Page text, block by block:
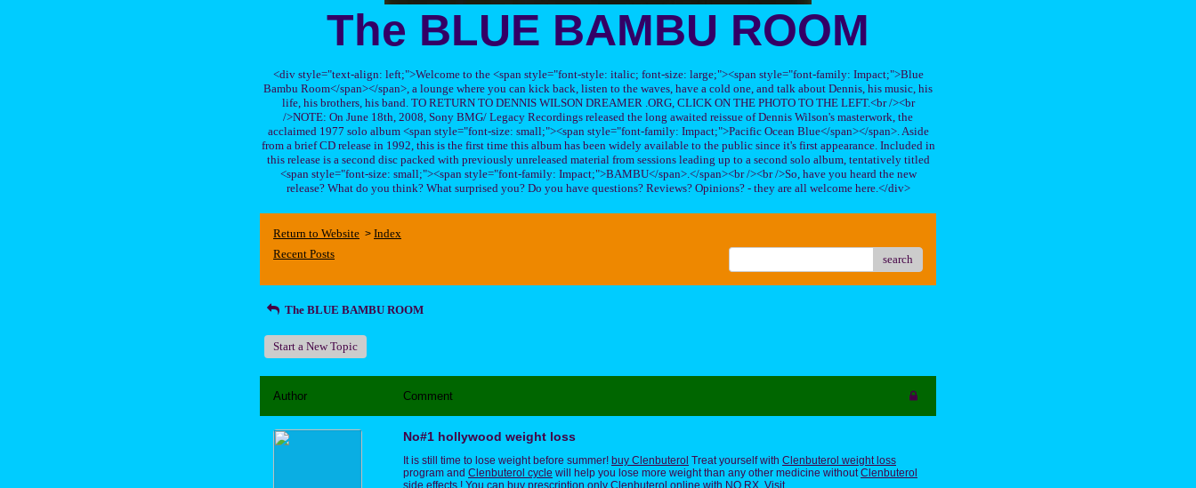
The BLUE BAMBU ROOM
<div style="text-align: left;">Welcome to the <span style="font-style: italic; font-size: large;"><span style="font-family: Impact;">Blue
Bambu Room</span></span>, a lounge where you can kick back, listen to the waves, have a cold one, and talk about Dennis, his music, his
life, his brothers, his band. TO RETURN TO DENNIS WILSON DREAMER .ORG, CLICK ON THE PHOTO TO THE LEFT.<br /><br
/>NOTE: On June 18th, 2008, Sony BMG/ Legacy Recordings released the long awaited reissue of Dennis Wilson's masterwork, the
acclaimed 1977 solo album <span style="font-size: small;"><span style="font-family: Impact;">Pacific Ocean Blue</span></span>. Aside
from a brief CD release in 1992, this is the first time this album has been widely available to the public since it's first appearance. Included in
this release is a second disc packed with previously unreleased material from sessions leading up to a second solo album, tentatively titled
<span style="font-size: small;"><span style="font-family: Impact;">BAMBU</span>.</span><br /><br />So, have you heard the new
release? What do you think? What surprised you? Do you have questions? Reviews? Opinions? - they are all welcome here.</div>
Return to Website > Index
Recent Posts
search
The BLUE BAMBU ROOM
Start a New Topic
Author Comment
No#1 hollywood weight loss
It is still time to lose weight before summer! buy Clenbuterol Treat yourself with Clenbuterol weight loss
program and Clenbuterol cycle will help you lose more weight than any other medicine without Clenbuterol
side effects ! You can buy prescription only Clenbuterol online with NO RX. Visit